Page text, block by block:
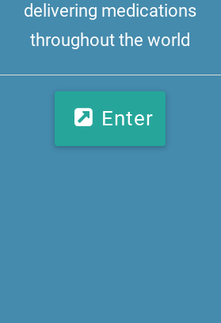
delivering medications
throughout the world
Enter